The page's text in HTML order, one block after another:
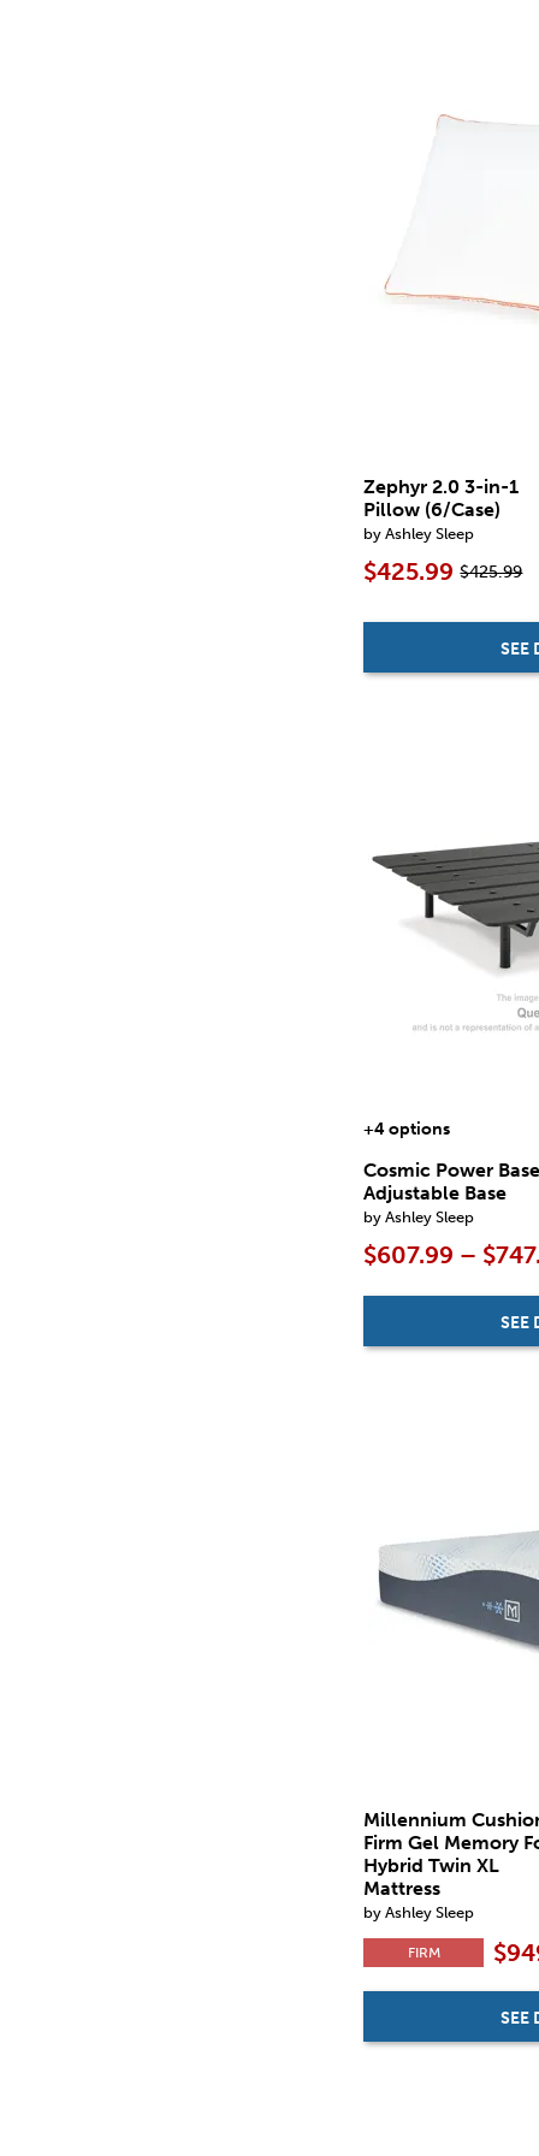
Zephyr 2.0 3-in-1
Pillow (6/Case)
by Ashley Sleep
$425.99 $425.99
SEE
+4 options
Cosmic Power Base
Adjustable Base
by Ashley Sleep
$607.99 –
SEE
Millennium
Firm Gel Memory
Hybrid Twin XL
Mattress
by Ashley Sleep
FIRM
SEE